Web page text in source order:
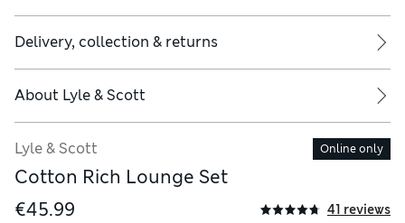
Delivery, collection & returns
About Lyle & Scott
Lyle & Scott Online only
Cotton Rich Lounge Set
€45.99
41 reviews